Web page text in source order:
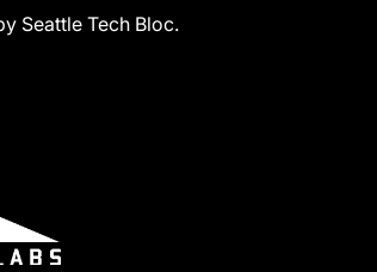
Seattle Tech Bloc.